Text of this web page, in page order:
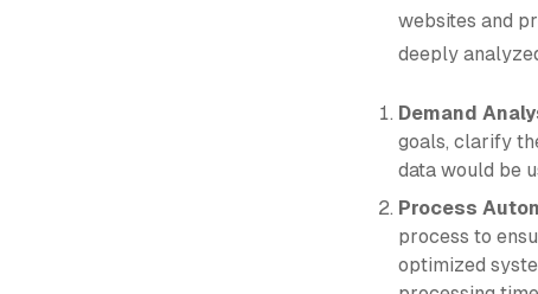
websites and
deeply
Demand
goals, clarify
data would be
Process
process to
optimized